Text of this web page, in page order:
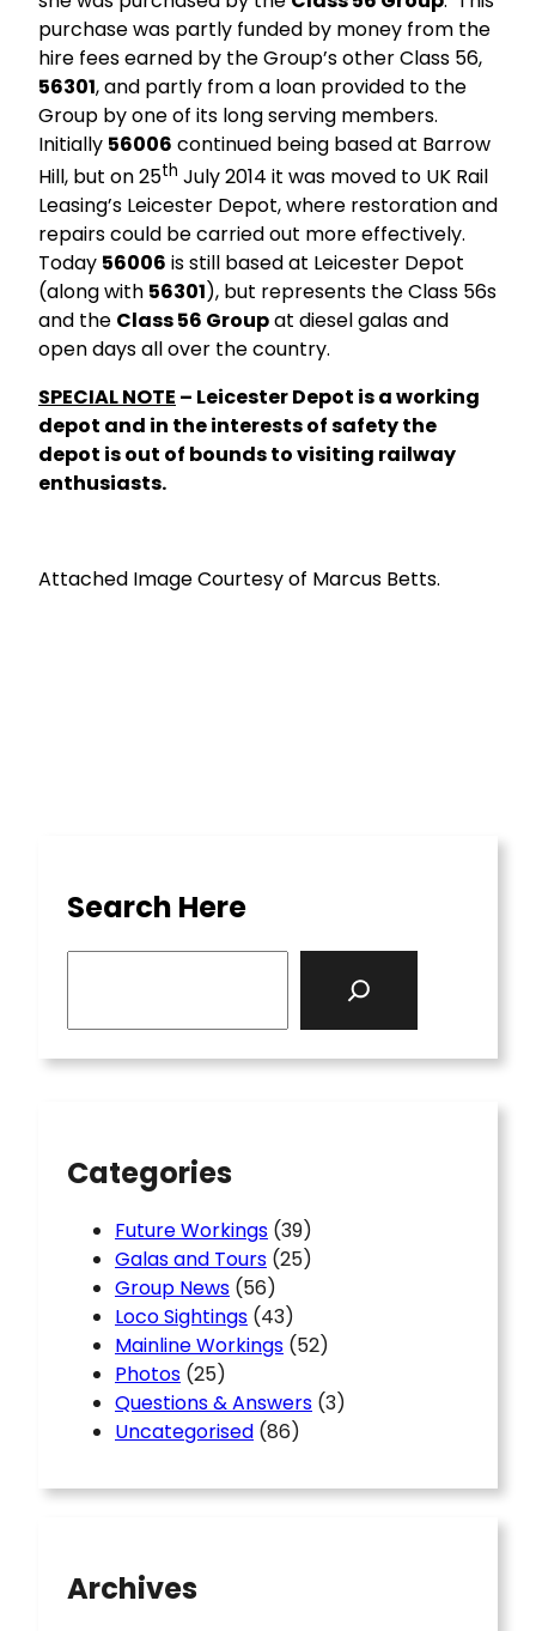
purchase was partly funded by money from the
hire fees earned by the Group’s other Class 56,
56301, and partly from a loan provided to the
Group by one of its long serving members.
Initially 56006 continued being based at Barrow
Hill, but on 25th July 2014 it was moved to UK Rail
Leasing’s Leicester Depot, where restoration and
repairs could be carried out more effectively.
Today 56006 is still based at Leicester Depot
(along with 56301), but represents the Class 56s
and the Class 56 Groupat diesel galas and
open days all over the country.
SPECIAL NOTE – Leicester Depot is a working
depot and in the interests of safety the
depot is out of bounds to visiting railway
enthusiasts.
Attached Image Courtesy of Marcus Betts.
Search Here
Categories
Future Workings (39)
Galas and Tours (25)
Group News (56)
Loco Sightings (43)
Mainline Workings (52)
Photos (25)
Questions & Answers (3)
Uncategorised (86)
Archives